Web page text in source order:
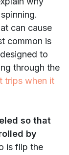
can cause
common is
to
through the
trips when it
so that
by
is flip the